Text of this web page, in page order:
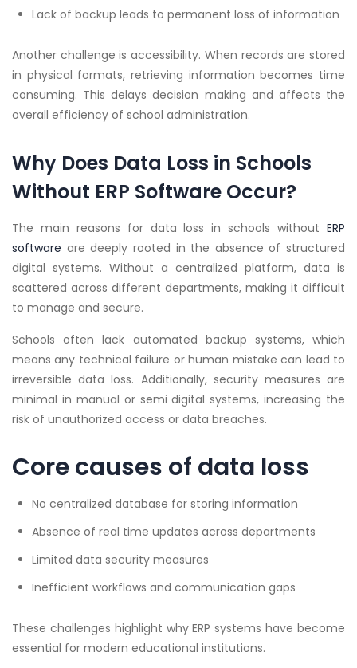
Lack of backup leads to permanent loss of information
Another challenge is accessibility. When records are stored
in physical formats, retrieving information becomes time
consuming. This delays decision making and affects the
overall efficiency of school administration.
Why Does Data Loss in Schools
Without ERP Software Occur?
The main reasons for data loss in schools without ERP
software are deeply rooted in the absence of structured
digital systems. Without a centralized platform, data is
scattered across different departments, making it difficult
to manage and secure.
Schools often lack automated backup systems, which
means any technical failure or human mistake can lead to
irreversible data loss. Additionally, security measures are
minimal in manual or semi digital systems, increasing the
risk of unauthorized access or data breaches.
Core causes of data loss
No centralized database for storing information
Absence of real time updates across departments
Limited data security measures
Inefficient workflows and communication gaps
These challenges highlight why ERP systems have become
essential for modern educational institutions.